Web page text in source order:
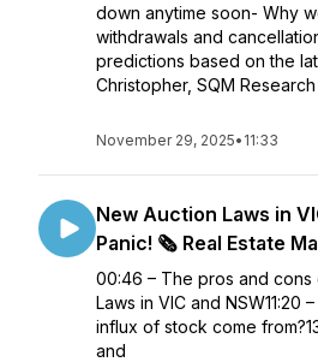
down anytime soon- Why
withdrawals and
predictions based on the
Christopher, SQM Research
November 29, 2025• 11:33
New Auction Laws in
Panic! 🗞️ Real Estate
00:46 – The pros and cons
Laws in VIC and NSW11:20
influx of stock come
and